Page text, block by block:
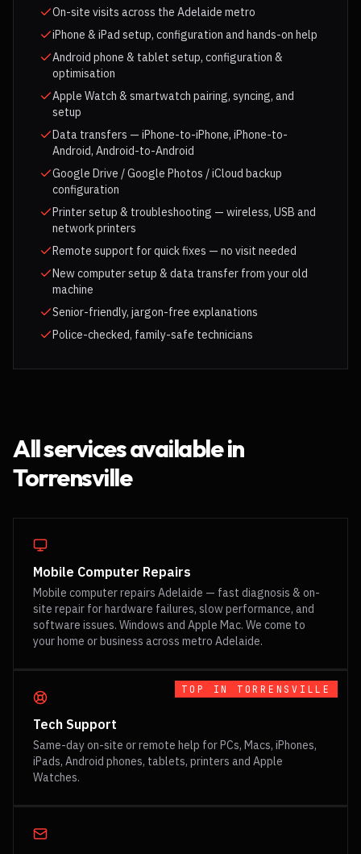
On-site visits across the Adelaide metro
iPhone & iPad setup, configuration and hands-on help
Android phone & tablet setup, configuration &
optimisation
Apple Watch & smartwatch pairing, syncing, and
setup
Data transfers — iPhone-to-iPhone, iPhone-to-
Android, Android-to-Android
Google Drive / Google Photos / iCloud backup
configuration
Printer setup & troubleshooting — wireless, USB and
network printers
Remote support for quick fixes — no visit needed
New computer setup & data transfer from your old
machine
Senior-friendly, jargon-free explanations
Police-checked, family-safe technicians
All services available in
Torrensville
Mobile Computer Repairs
Mobile computer repairs Adelaide — fast diagnosis & on-
site repair for hardware failures, slow performance, and
software issues. Windows and Apple Mac. We come to
your home or business across metro Adelaide.
TOP IN TORRENSVILLE
Tech Support
Same-day on-site or remote help for PCs, Macs, iPhones,
iPads, Android phones, tablets, printers and Apple
Watches.